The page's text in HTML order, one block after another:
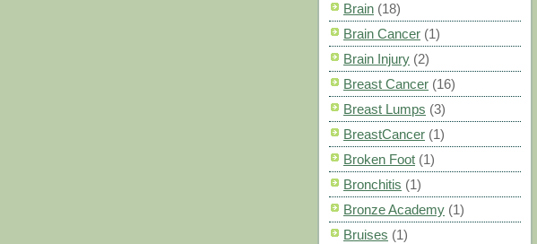
Brain (18)
Brain Cancer (1)
Brain Injury (2)
Breast Cancer (16)
Breast Lumps (3)
BreastCancer (1)
Broken Foot (1)
Bronchitis (1)
Bronze Academy (1)
Bruises (1)